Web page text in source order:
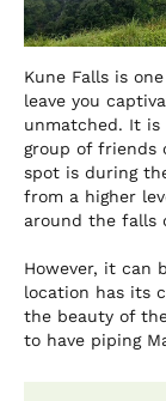
Kune Falls is
leave you
unmatched. It
group of friends
spot is during
from a higher
around the falls
However, it can
location has its
the beauty of
to have piping